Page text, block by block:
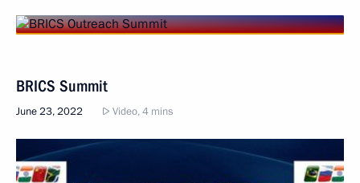
BRICS Summit
June 23, 2022 Video, 4 mins